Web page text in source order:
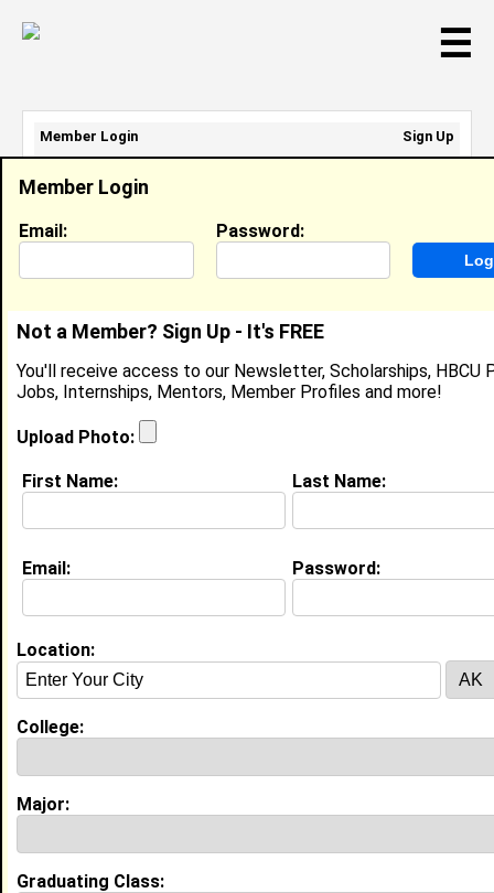
☰
Karen Harris
Location: Cincinnati,OHUnited States
Joined:Jan 23rd, 2008
About (
My Groups
Guestbook Comments
Member Login
Email: Password:
Not a Member? Sign Up - It's FREE
You'll receive access to our Newsletter, Scholarships, HBCU
Jobs, Internships, Mentors, Member Profiles and more!
Upload Photo:
First Name: Last Name:
Email: Password:
Location:
College:
Major:
Graduating Class:
Member Login
Sign Up
Email Address:
Password: